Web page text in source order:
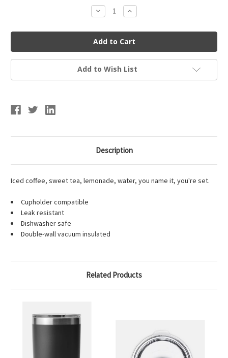
Decrease
Quantity
YETI
21070070019
RAMBLER®
30
OZ
TUMBLER
WITH
MAGSLIDER™
Increase
Quantity
YETI
21070070019
RAMBLER®
30
OZ
TUMBLER
WITH
MAGSLIDER™
Add to Wish List
Description
Iced coffee, sweet tea, lemonade, water, you name it, you're set.
Cupholder compatible
Leak resistant
Dishwasher safe
Double-wall vacuum insulated
Related Products